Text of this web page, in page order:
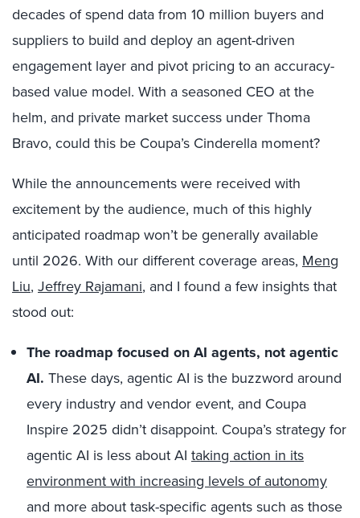
decades of spend data from 10 million buyers and
suppliers to build and deploy an agent-driven
engagement layer and pivot pricing to an accuracy-
based value model. With a seasoned CEO at the
helm, and private market success under Thoma
Bravo, could this be Coupa’s Cinderella moment?
While the announcements were received with
excitement by the audience, much of this highly
anticipated roadmap won’t be generally available
until 2026. With our different coverage areas, Meng
Liu, Jeffrey Rajamani, and I found a few insights that
stood out:
The roadmap focused on AI agents, not agentic
AI. These days, agentic AI is the buzzword around
every industry and vendor event, and Coupa
Inspire 2025 didn’t disappoint. Coupa’s strategy for
agentic AI is less about AI taking action in its
environment with increasing levels of autonomy
and more about task-specific agents such as those